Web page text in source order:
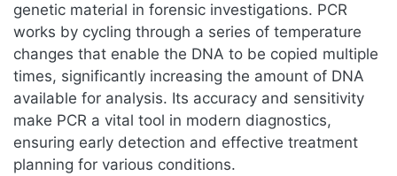
genetic material in forensic investigations. PCR
works by cycling through a series of temperature
changes that enable the DNA to be copied multiple
times, significantly increasing the amount of DNA
available for analysis. Its accuracy and sensitivity
make PCR a vital tool in modern diagnostics,
ensuring early detection and effective treatment
planning for various conditions.